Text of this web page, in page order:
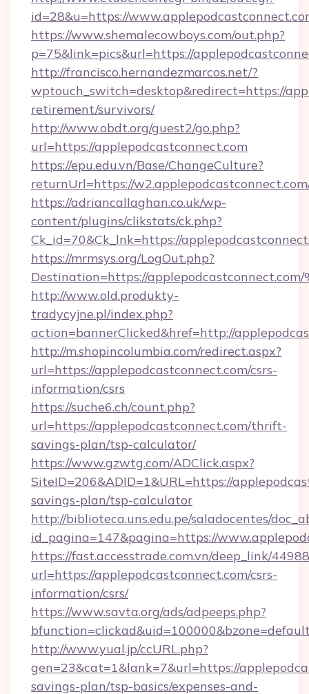
id=28&u=https://
https://www.shemalecowboys.com/out.php?
p=75&link=pics&url=https://
http://francisco.hernandezmarcos.net/?
wptouch_switch=desktop&redirect=https://
retirement/survivors/
http://www.obdt.org/guest2/go.php?
url=https://applepodcastconnect.com
https://epu.edu.vn/Base/ChangeCulture?
returnUrl=https://
https://adriancallaghan.co.uk/wp-
content/plugins/clikstats/ck.php?
Ck_id=70&Ck_lnk=https://
https://mrmsys.org/LogOut.php?
Destination=https://applepodcastconnect.com/
http://www.old.produkty-
tradycyjne.pl/index.php?
action=bannerClicked&href=http://
http://m.shopincolumbia.com/redirect.aspx?
url=https://applepodcastconnect.com/csrs-
information/csrs
https://suche6.ch/count.php?
url=https://applepodcastconnect.com/thrift-
savings-plan/tsp-calculator/
https://www.gzwtg.com/ADClick.aspx?
SiteID=206&ADID=1&URL=https://
savings-plan/tsp-calculator
http://biblioteca.uns.edu.pe/saladocentes/
id_pagina=147&pagina=https://
https://fast.accesstrade.com.vn/deep_link/
url=https://applepodcastconnect.com/csrs-
information/csrs/
https://www.savta.org/ads/adpeeps.php?
http://www.yual.jp/ccURL.php?
gen=23&cat=1&lank=7&url=https://
savings-plan/tsp-basics/expenses-and-